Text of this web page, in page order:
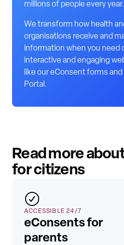
millions of people every year.
We transform how health
organisations receive and
information when you need
interactive and engaging
like our eConsent forms
Portal.
Read more
for citizens
ACCESSIBLE 24/7
eConsents for
parents